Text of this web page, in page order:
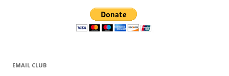
EMAIL CLUB